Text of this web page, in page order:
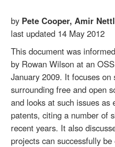
by Pete Cooper, Amir
last updated 14 May 2012
This document was
by Rowan Wilson at an
January 2009. It focuses
surrounding free and open
and looks at such issues as
patents, citing a number of
recent years. It also
projects can successfully